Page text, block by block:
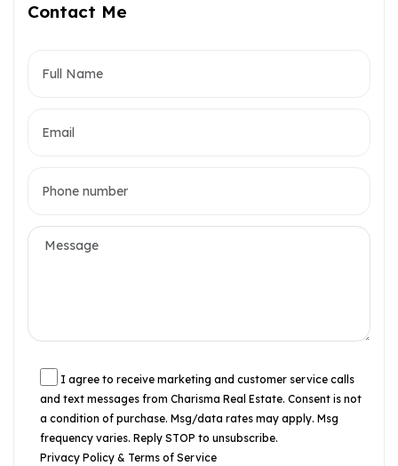
Contact Me
I agree to receive marketing and customer service calls
and text messages from Charisma Real Estate. Consent is not
a condition of purchase. Msg/data rates may apply. Msg
frequency varies. Reply STOP to unsubscribe.
Privacy Policy & Terms of Service